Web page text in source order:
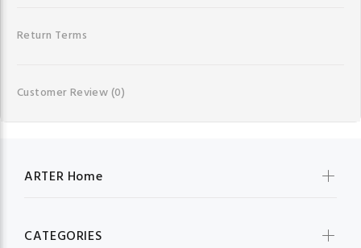
Return Terms
Customer Review(0)
ARTER Home
CATEGORIES